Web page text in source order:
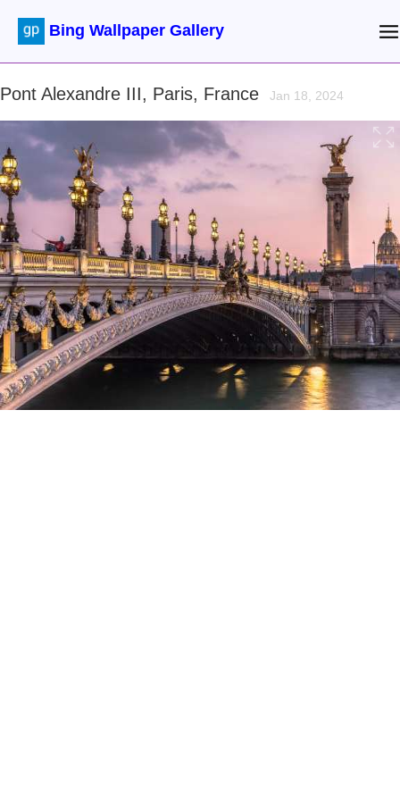
Bing Wallpaper Gallery
Pont Alexandre III, Paris, France Jan 18, 2024